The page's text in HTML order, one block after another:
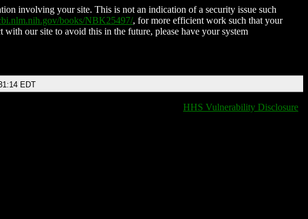
involving your site. This is not an indication of a security issue such
books/NBK25497/, for more efficient work such that your
with our site to avoid this in the future, please have your system
EDT
HHS Vulnerability Disclosure